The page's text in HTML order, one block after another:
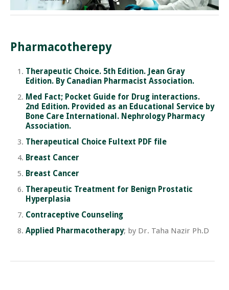
Pharmacotherepy
Therapeutic Choice. 5th Edition. Jean Gray
Edition. By Canadian Pharmacist Association.
Med Fact; Pocket Guide for Drug interactions.
2nd Edition. Provided as an Educational Service by
Bone Care International. Nephrology Pharmacy
Association.
Therapeutical Choice Fultext PDF file
Breast Cancer
Breast Cancer
Therapeutic Treatment for Benign Prostatic
Hyperplasia
Contraceptive Counseling
Applied Pharmacotherapy; by Dr. Taha Nazir Ph.D